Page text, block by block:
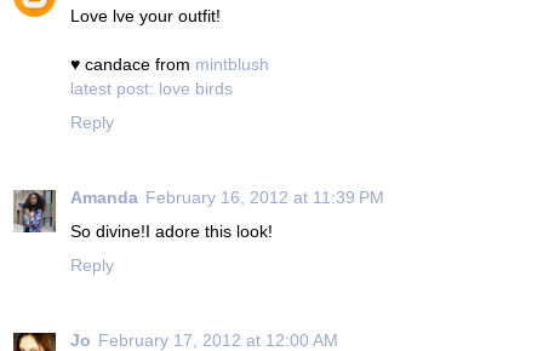
Love lve your outfit!
♥ candace from mintblush
latest post: love birds
Reply
Amanda February 16, 2012 at 11:39 PM
So divine!I adore this look!
Reply
Jo February 17, 2012 at 12:00 AM